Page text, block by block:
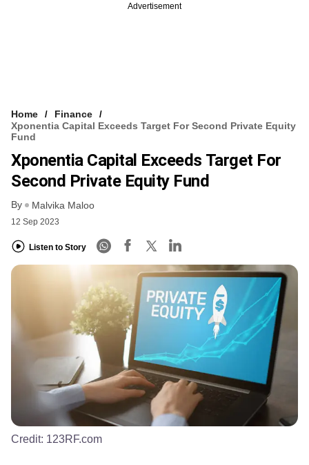
Advertisement
Home
Finance
Xponentia Capital Exceeds Target For Second Private Equity
Fund
Xponentia Capital Exceeds Target For
Second Private Equity Fund
By Malvika Maloo
12 Sep 2023
Listen to Story
Credit: 123RF.com